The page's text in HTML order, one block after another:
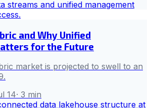
and Why Unified
for the Future
market is projected to swell to an
14· 3 min